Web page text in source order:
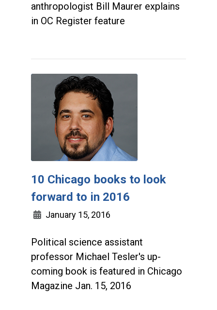
anthropologist Bill Maurer explains
in OC Register feature
10 Chicago books to look
forward to in 2016
January 15, 2016
Political science assistant
professor Michael Tesler's up-
coming book is featured in Chicago
Magazine Jan. 15, 2016